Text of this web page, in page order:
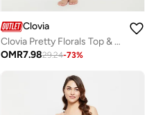
Clovia
Clovia Pretty Florals Top & Pyjama Set in Teal Blue - Rayon
OMR7.9829.24-73%